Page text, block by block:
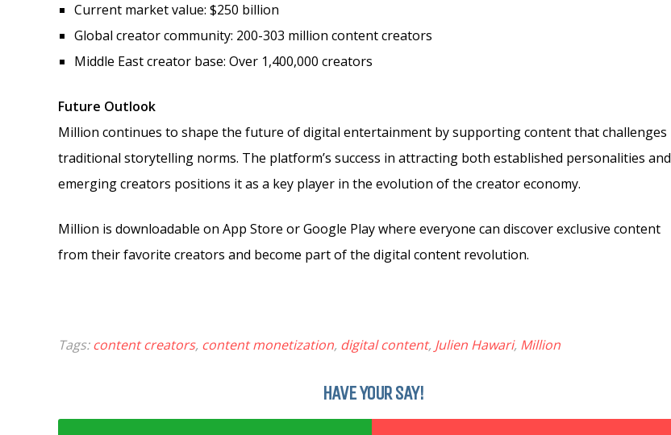
Current market value: $250 billion
Global creator community: 200-303 million content creators
Middle East creator base: Over 1,400,000 creators
Future Outlook
Million continues to shape the future of digital entertainment by supporting content that challenges
traditional storytelling norms. The platform’s success in attracting both established personalities and
emerging creators positions it as a key player in the evolution of the creator economy.
Million is downloadable on App Store or Google Play where everyone can discover exclusive content
from their favorite creators and become part of the digital content revolution.
Tags:content creators, content monetization, digital content, Julien Hawari, Million
HAVE YOUR SAY!